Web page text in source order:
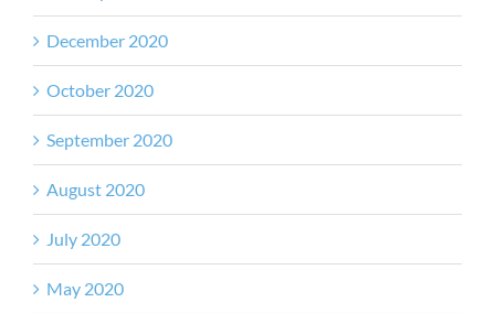
December 2020
October 2020
September 2020
August 2020
July 2020
May 2020